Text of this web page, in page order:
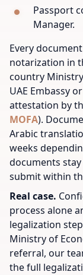
Passport
Manager.
Every
notarization in
country
UAE Embassy
attestation by
MOFA).
Arabic
weeks
documents
submit within
Real case.
process alone
legalization
Ministry of
referral, our
the full